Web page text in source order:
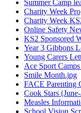
Summer Camp
Charity Week
Charity Week
Online Safety
KS2 Sponsored
Year 3 Gibbons
Young Carers
Ace Sport
Smile Month.jpg
FACE Parenting
Cook Stars
Measles